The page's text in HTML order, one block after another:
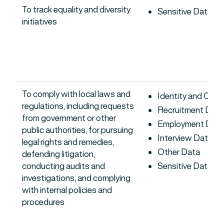
To track equality and diversity
initiatives
Sensitive Data
To comply with local laws and
regulations, including requests
from government or other
public authorities, for pursuing
legal rights and remedies,
defending litigation,
conducting audits and
investigations, and complying
with internal policies and
procedures
Identity and
Recruitment Data
Employment Data
Interview Data
Other Data
Sensitive Data